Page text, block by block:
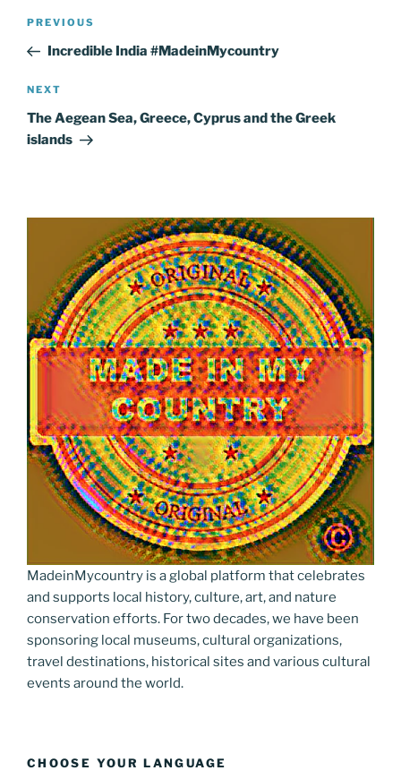
Post
Previous
Post
PREVIOUS
Incredible India #MadeinMycountry
Next
Post
NEXT
The Aegean Sea, Greece, Cyprus and the Greek
islands
MadeinMycountry is a global platform that celebrates
and supports local history, culture, art, and nature
conservation efforts. For two decades, we have been
sponsoring local museums, cultural organizations,
travel destinations, historical sites and various cultural
events around the world.
CHOOSE YOUR LANGUAGE